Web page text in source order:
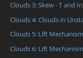
Clouds 3: Skew - T and
Clouds 4: Clouds in
Clouds 5: Lift
Clouds 6: Lift